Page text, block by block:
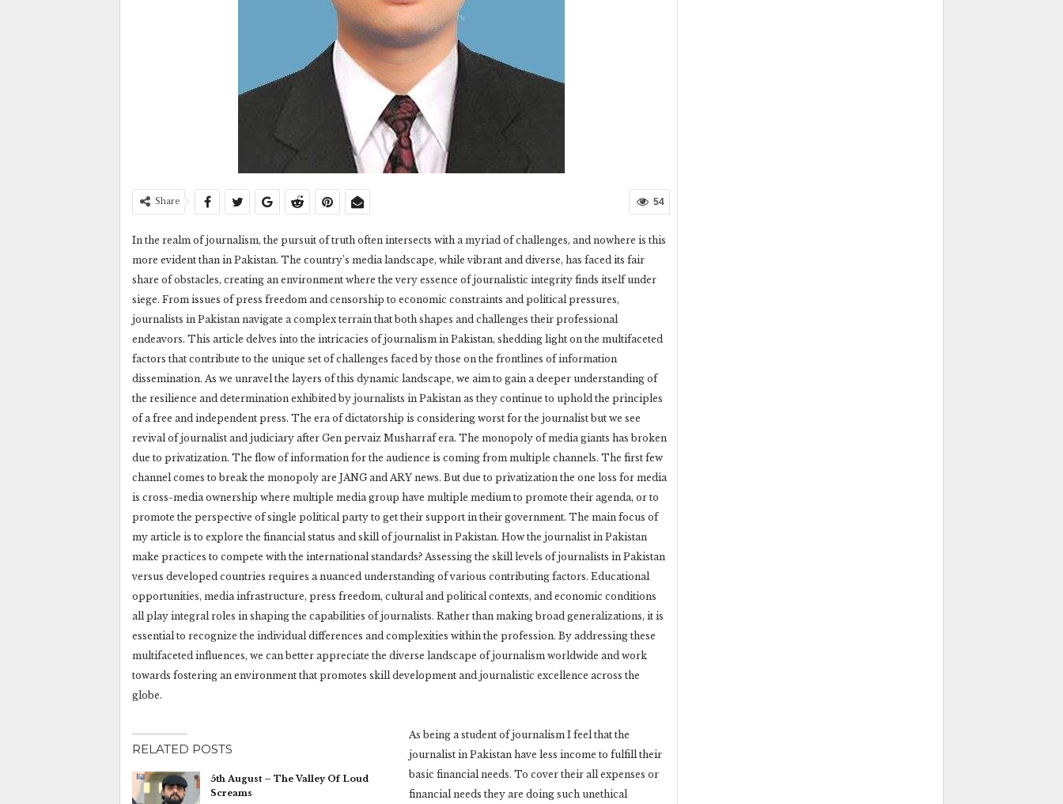
54
Share
In the realm of journalism, the pursuit of truth often intersects with a myriad of challenges, and nowhere is this
more evident than in Pakistan. The country’s media landscape, while vibrant and diverse, has faced its fair
share of obstacles, creating an environment where the very essence of journalistic integrity finds itself under
siege. From issues of press freedom and censorship to economic constraints and political pressures,
journalists in Pakistan navigate a complex terrain that both shapes and challenges their professional
endeavors. This article delves into the intricacies of journalism in Pakistan, shedding light on the multifaceted
factors that contribute to the unique set of challenges faced by those on the frontlines of information
dissemination. As we unravel the layers of this dynamic landscape, we aim to gain a deeper understanding of
the resilience and determination exhibited by journalists in Pakistan as they continue to uphold the principles
of a free and independent press. The era of dictatorship is considering worst for the journalist but we see
revival of journalist and judiciary after Gen pervaiz Musharraf era. The monopoly of media giants has broken
due to privatization. The flow of information for the audience is coming from multiple channels. The first few
channel comes to break the monopoly are JANG and ARY news. But due to privatization the one loss for media
is cross-media ownership where multiple media group have multiple medium to promote their agenda, or to
promote the perspective of single political party to get their support in their government. The main focus of
my article is to explore the financial status and skill of journalist in Pakistan. How the journalist in Pakistan
make practices to compete with the international standards? Assessing the skill levels of journalists in Pakistan
versus developed countries requires a nuanced understanding of various contributing factors. Educational
opportunities, media infrastructure, press freedom, cultural and political contexts, and economic conditions
all play integral roles in shaping the capabilities of journalists. Rather than making broad generalizations, it is
essential to recognize the individual differences and complexities within the profession. By addressing these
multifaceted influences, we can better appreciate the diverse landscape of journalism worldwide and work
towards fostering an environment that promotes skill development and journalistic excellence across the
globe.
RELATED POSTS
5th August – The Valley Of Loud
Screams
As being a student of journalism I feel that the
journalist in Pakistan have less income to fulfill their
basic financial needs. To cover their all expenses or
financial needs they are doing such unethical